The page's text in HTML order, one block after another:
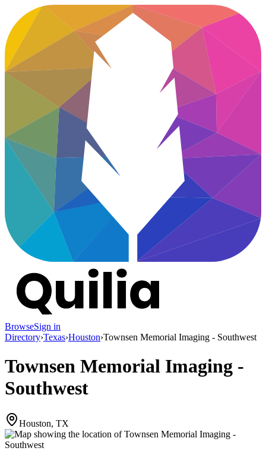
BrowseSign in
Directory›Texas›Houston›Townsen Memorial Imaging - Southwest
Townsen Memorial Imaging -
Southwest
Houston, TX